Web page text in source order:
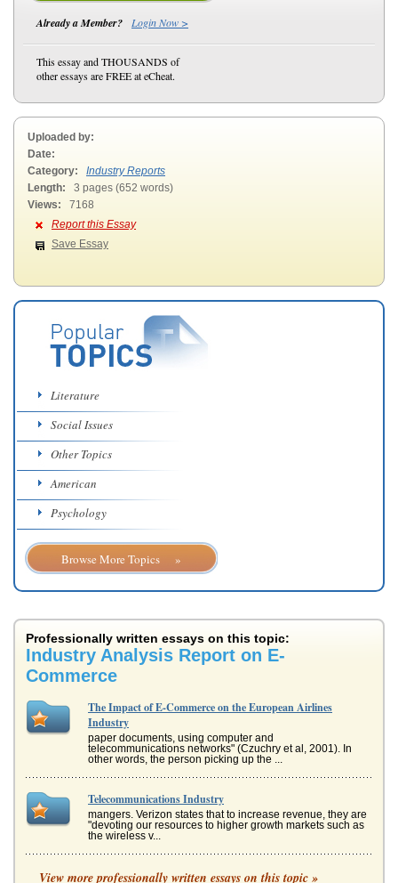
Already a Member? Login Now >
This essay and THOUSANDS of
other essays are FREE at eCheat.
Uploaded by:
Date:
Category:
Industry Reports
Length:
3 pages (652 words)
Views:
7168
Report this Essay
Save Essay
Literature
Social Issues
Other Topics
American
Psychology
Browse More Topics »
Professionally written essays on this topic:
Industry Analysis Report on E-
Commerce
The Impact of E-Commerce on the European Airlines
Industry
paper documents, using computer and
telecommunications networks" (Czuchry et al, 2001). In
other words, the person picking up the ...
Telecommunications Industry
mangers. Verizon states that to increase revenue, they are
"devoting our resources to higher growth markets such as
the wireless v...
Should AirAsia Adopt an M-Commerce Strategy?
View more professionally written essays on this topic »